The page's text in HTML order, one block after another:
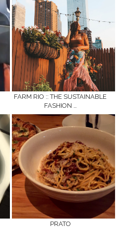
FARM RIO :: THE SUSTAINABLE
FASHION …
PRATO